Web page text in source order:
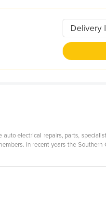
Delivery
electrical repairs, parts,
In recent years the Southern